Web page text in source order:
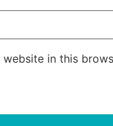
website in this